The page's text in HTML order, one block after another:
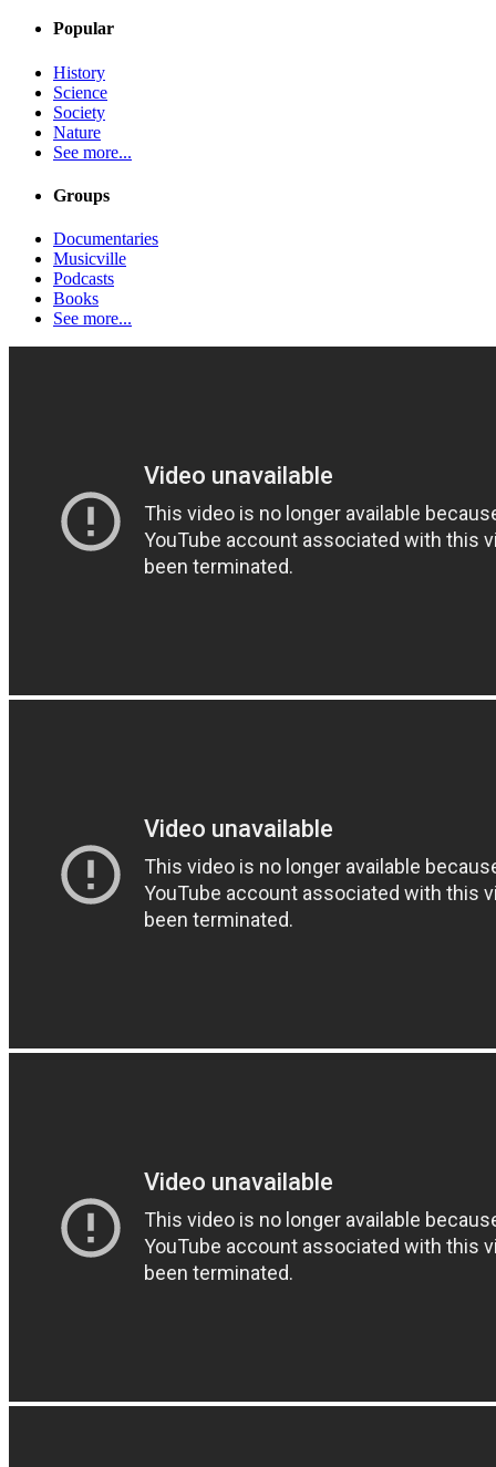
Popular
History
Science
Society
Nature
See more...
Groups
Documentaries
Musicville
Podcasts
Books
See more...